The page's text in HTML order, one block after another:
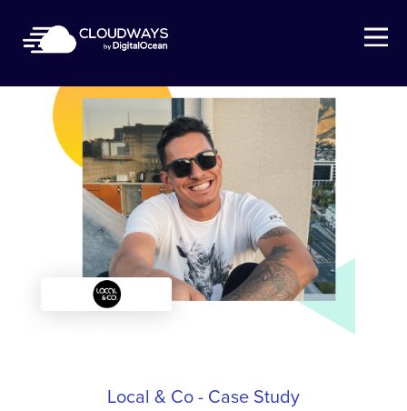
Open Nav
Local & Co - Case Study